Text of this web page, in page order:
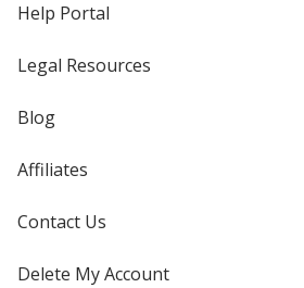
Help Portal
Legal Resources
Blog
Affiliates
Contact Us
Delete My Account